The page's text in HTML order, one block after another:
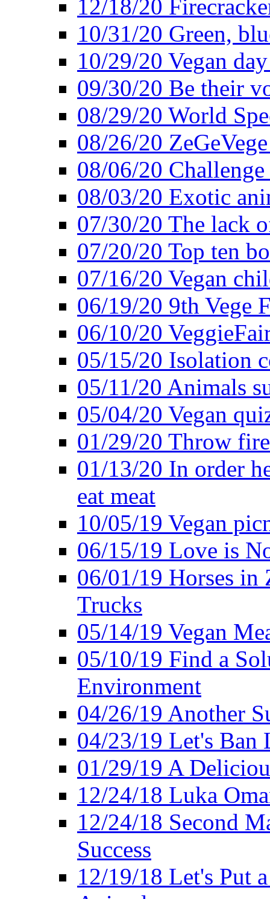
12/18/20
10/31/20 Green,
10/29/20 Vegan
09/30/20 Be their
08/29/20 World
08/26/20
08/06/20
08/03/20 Exotic
07/30/20 The lack
07/20/20 Top ten
07/16/20 Vegan
06/19/20 9th Vege
06/10/20
05/15/20 Isolation
05/11/20 Animals
05/04/20 Vegan
01/29/20 Throw
01/13/20 In order
eat meat
10/05/19 Vegan
06/15/19 Love is
06/01/19 Horses in
Trucks
05/14/19 Vegan
05/10/19 Find a
Environment
04/26/19 Another
04/23/19 Let's Ban
01/29/19 A
12/24/18 Luka
12/24/18 Second
Success
12/19/18 Let's Put